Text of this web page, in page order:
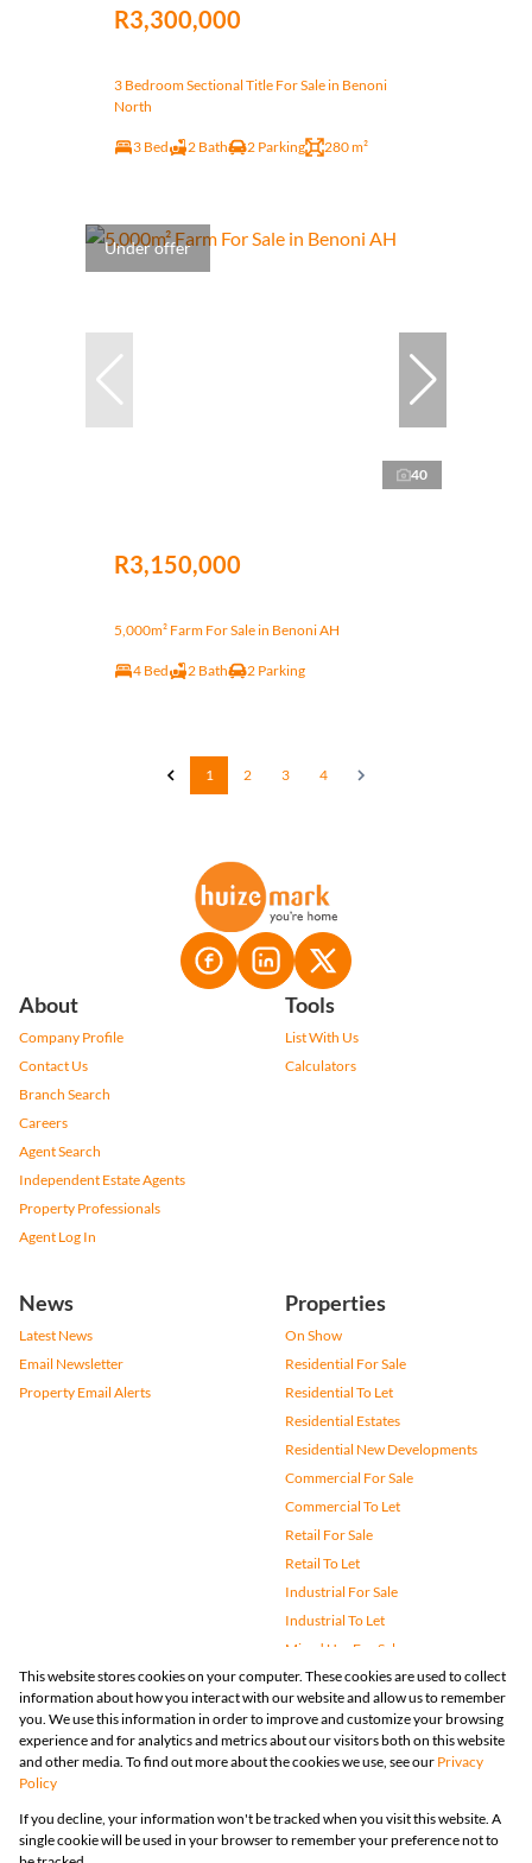
R3,300,000
3 Bedroom Sectional Title For Sale in Benoni
North
3 Bed 2 Bath 2 Parking 280 m²
Under offer
40
R3,150,000
5,000m² Farm For Sale in Benoni AH
4 Bed 2 Bath 2 Parking
1 2 3 4
About
Company Profile
Contact Us
Branch Search
Careers
Agent Search
Independent Estate Agents
Property Professionals
Agent Log In
Tools
List With Us
Calculators
News
Latest News
Email Newsletter
Property Email Alerts
Properties
On Show
Residential For Sale
Residential To Let
Residential Estates
Residential New Developments
Commercial For Sale
Commercial To Let
Retail For Sale
Retail To Let
Industrial For Sale
Industrial To Let
Mixed Use For Sale
Mixed Use To Let
Agricultural For Sale
Vacant Land
Farms & Small Holdings
Holiday Letting
Registered with the PPRA
This website stores cookies on your computer. These cookies are used to collect
information about how you interact with our website and allow us to remember
you. We use this information in order to improve and customize your browsing
experience and for analytics and metrics about our visitors both on this website
and other media. To find out more about the cookies we use, see our Privacy
Policy
If you decline, your information won't be tracked when you visit this website. A
single cookie will be used in your browser to remember your preference not to